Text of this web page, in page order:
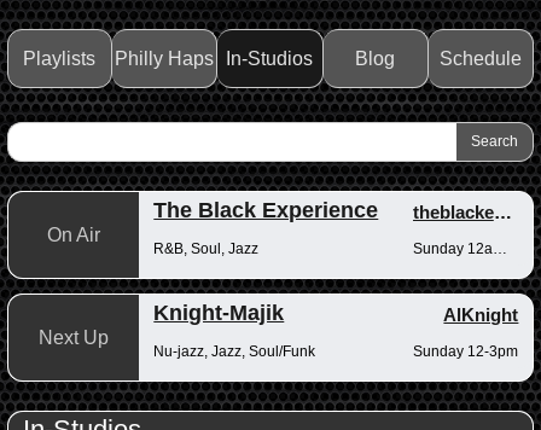
Playlists Philly Haps In-Studios Blog Schedule
On Air
The Black Experience theblackexperience
R&B, Soul, Jazz
Next Up
Knight-Majik AlKnight
Nu-jazz, Jazz, Soul/Funk Sunday 12-3pm